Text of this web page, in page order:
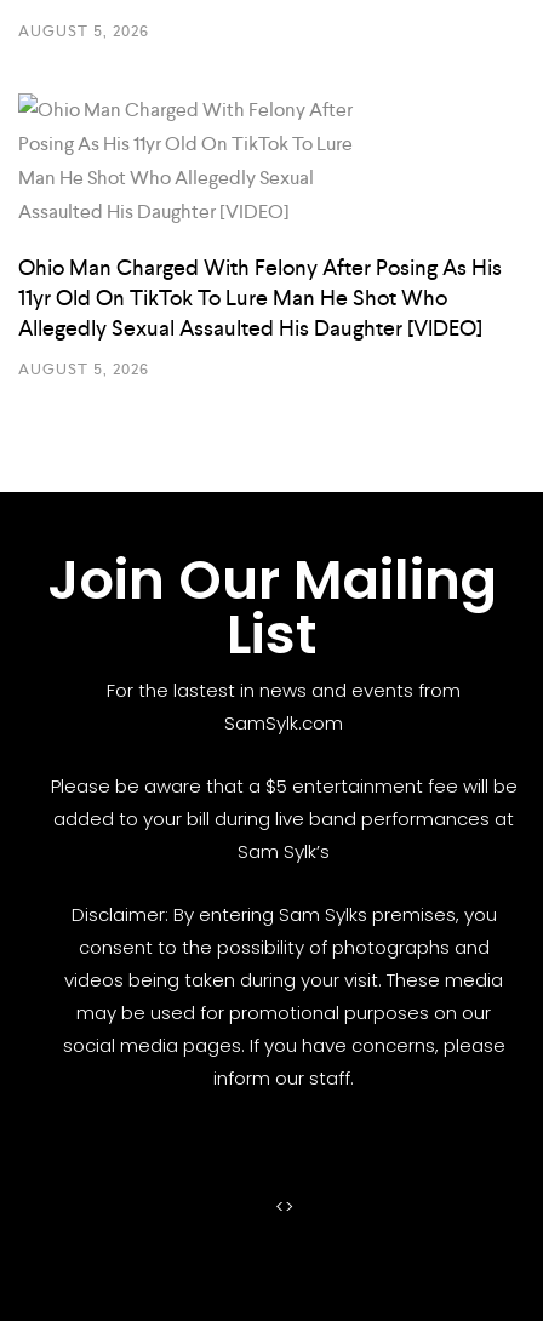
AUGUST 5, 2026
Ohio Man Charged With Felony After Posing As His
11yr Old On TikTok To Lure Man He Shot Who
Allegedly Sexual Assaulted His Daughter [VIDEO]
AUGUST 5, 2026
Join Our Mailing
List
For the lastest in news and events from
SamSylk.com
Please be aware that a $5 entertainment fee will be
added to your bill during live band performances at
Sam Sylk’s
Disclaimer: By entering Sam Sylks premises, you
consent to the possibility of photographs and
videos being taken during your visit. These media
may be used for promotional purposes on our
social media pages. If you have concerns, please
inform our staff.
<>